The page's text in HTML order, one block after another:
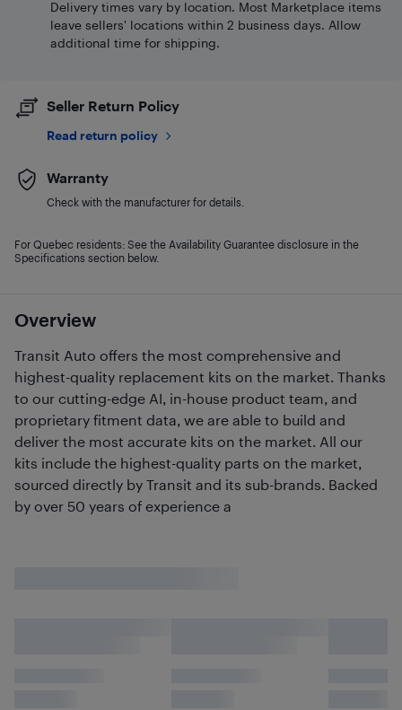
Overview
Transit Auto offers the most comprehensive and
highest-quality replacement kits on the market. Thanks
to our cutting-edge AI, in-house product team, and
proprietary fitment data, we are able to build and
deliver the most accurate kits on the market. All our
kits include the highest-quality parts on the market,
sourced directly by Transit and its sub-brands. Backed
by over 50 years of experience a
Delivery times vary by location. Most Marketplace items
leave sellers' locations within 2 business days. Allow
additional time for shipping.
Seller Return Policy
Read return policy
Warranty
Check with the manufacturer for details.
For Quebec residents: See the Availability Guarantee disclosure in the
Specifications section below.